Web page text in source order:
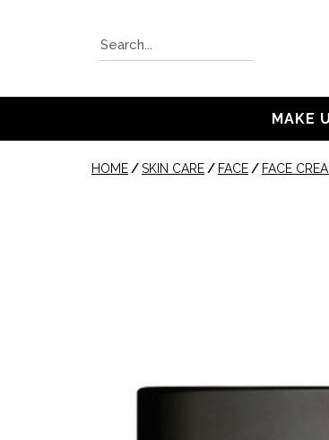
MAKE
HOME /SKIN CARE / FACE / FACE